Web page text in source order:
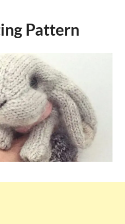
Pattern